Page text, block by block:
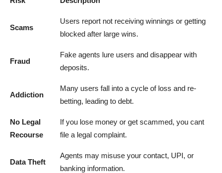
Scams
Users report not receiving winnings or getting
blocked after large wins.
Fraud
Fake agents lure users and disappear with
deposits.
Addiction
Many users fall into a cycle of loss and re-
betting, leading to debt.
No Legal
Recourse
If you lose money or get scammed, you cant
file a legal complaint.
Data Theft
Agents may misuse your contact, UPI, or
banking information.